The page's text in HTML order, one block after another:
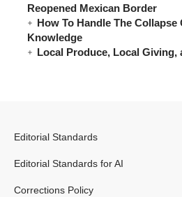
Reopened Mexican Border
How To Handle The
Knowledge
Local Produce, Local Giving,
Editorial Standards
Editorial Standards for AI
Corrections Policy